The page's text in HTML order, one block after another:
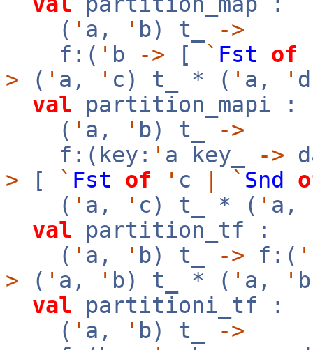
( ' a, ' b) t_
->
f:( ' b -> [ ` Fst of
> ( ' a, ' c) t_ * ( ' a, '
val partition_mapi :
( ' a, ' b) t_
->
f:(key: ' a key_ ->
> [ ` Fst of ' c ` Snd
( ' a, ' c) t_ * ( ' a,
val partition_tf :
( ' a, ' b) t_ -> f:( '
> ( ' a, ' b) t_ * ( ' a, '
val partitioni_tf :
( ' a, ' b) t_
->